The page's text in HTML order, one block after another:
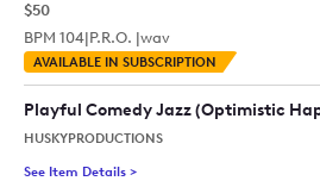
$50
BPM 104|P.R.O. |wav
AVAILABLE IN SUBSCRIPTION
Playful Comedy Jazz (Optimistic
HUSKYPRODUCTIONS
See Item Details >